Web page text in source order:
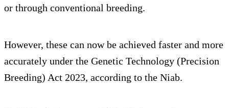
or through conventional breeding.
However, these can now be achieved faster and more
accurately under the Genetic Technology (Precision
Breeding) Act 2023, according to the Niab.